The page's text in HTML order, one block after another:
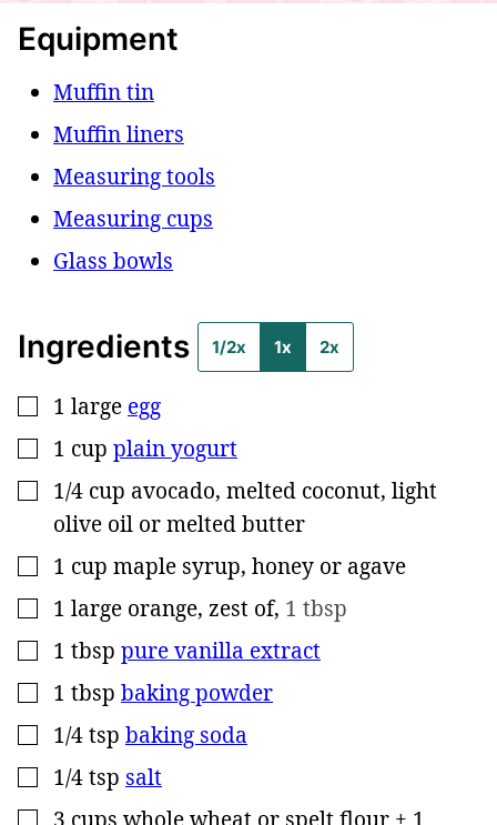
Equipment
Muffin tin
Muffin liners
Measuring tools
Measuring cups
Glass bowls
Ingredients 1/2x 1x 2x
▢
1 large egg
▢
1 cup plain yogurt
▢
1/4 cup avocado, melted coconut, light
olive oil or melted butter
▢
1 cup maple syrup, honey or agave
▢
1 large orange, zest of, 1 tbsp
▢
1 tbsp pure vanilla extract
▢
1 tbsp baking powder
▢
1/4tsp baking soda
▢
1/4tsp salt
▢
3 cups whole wheat or spelt flour + 1